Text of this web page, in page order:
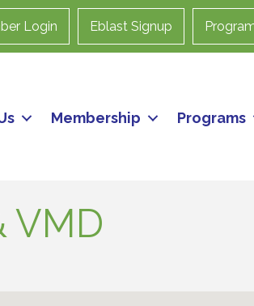
Login Eblast Signup
Membership Programs
VMD